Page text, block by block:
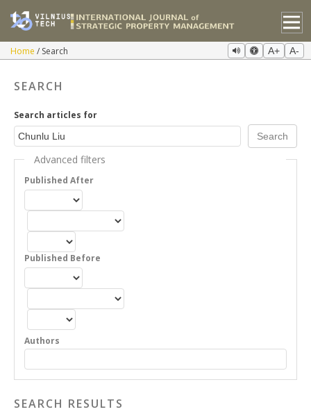
Home Search A+ A-
SEARCH
Search articles for
Advanced filters
Published After
Published Before
Authors
SEARCH RESULTS